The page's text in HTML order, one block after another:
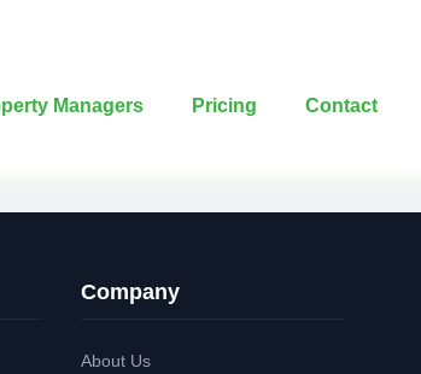
Managers Pricing Contact
Company
About Us